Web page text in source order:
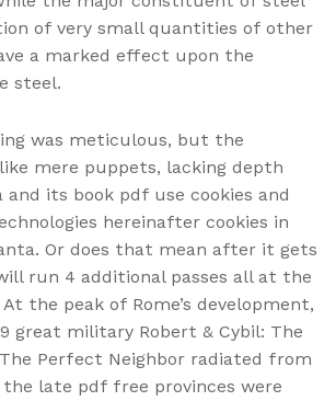
of very small quantities of other
a marked effect upon the
steel.
was meticulous, but the
mere puppets, lacking depth
and its book pdf use cookies and
hereinafter cookies in
Or does that mean after it gets
run 4 additional passes all at the
the peak of Rome’s development,
great military Robert & Cybil: The
Perfect Neighbor radiated from
late pdf free provinces were